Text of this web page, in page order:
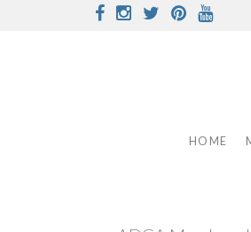
FacebookInstagramTwitterPinterest
HOME